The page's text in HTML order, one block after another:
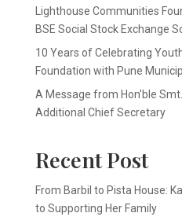
Lighthouse Communities
BSE Social Stock Exchange
10 Years of Celebrating
Foundation with Pune
A Message from Hon’ble
Additional Chief Secretary
Recent Post
From Barbil to Pista House:
to Supporting Her Family